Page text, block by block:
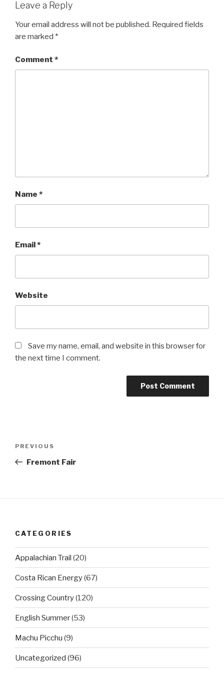
Leave a Reply
Your email address will not be published. Required fields
are marked *
Comment *
Name *
Email*
Website
Save my name, email, and website in this browser for
the next time I comment.
Previous
Post
PREVIOUS
Fremont Fair
CATEGORIES
Appalachian Trail (20)
Costa Rican Energy(67)
Crossing Country(120)
English Summer(53)
Machu Picchu (9)
Uncategorized (96)